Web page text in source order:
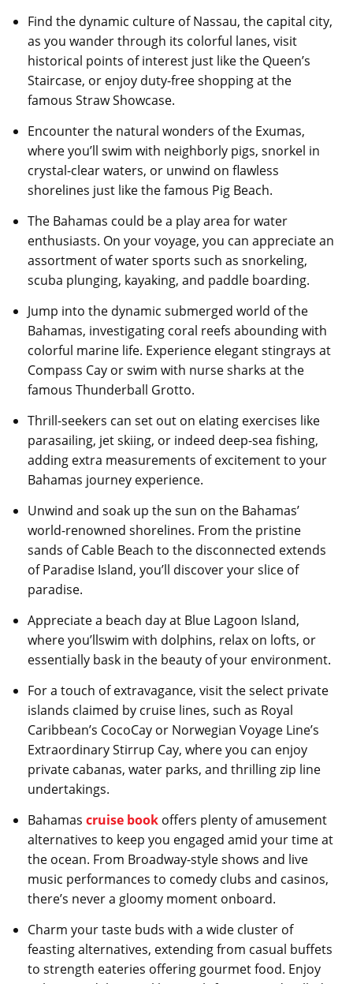
Find the dynamic culture of Nassau, the capital city,
as you wander through its colorful lanes, visit
historical points of interest just like the Queen’s
Staircase, or enjoy duty-free shopping at the
famous Straw Showcase.
Encounter the natural wonders of the Exumas,
where you’ll swim with neighborly pigs, snorkel in
crystal-clear waters, or unwind on flawless
shorelines just like the famous Pig Beach.
The Bahamas could be a play area for water
enthusiasts. On your voyage, you can appreciate an
assortment of water sports such as snorkeling,
scuba plunging, kayaking, and paddle boarding.
Jump into the dynamic submerged world of the
Bahamas, investigating coral reefs abounding with
colorful marine life. Experience elegant stingrays at
Compass Cay or swim with nurse sharks at the
famous Thunderball Grotto.
Thrill-seekers can set out on elating exercises like
parasailing, jet skiing, or indeed deep-sea fishing,
adding extra measurements of excitement to your
Bahamas journey experience.
Unwind and soak up the sun on the Bahamas’
world-renowned shorelines. From the pristine
sands of Cable Beach to the disconnected extends
of Paradise Island, you’ll discover your slice of
paradise.
Appreciate a beach day at Blue Lagoon Island,
where you’llswim with dolphins, relax on lofts, or
essentially bask in the beauty of your environment.
For a touch of extravagance, visit the select private
islands claimed by cruise lines, such as Royal
Caribbean’s CocoCay or Norwegian Voyage Line’s
Extraordinary Stirrup Cay, where you can enjoy
private cabanas, water parks, and thrilling zip line
undertakings.
Bahamas cruise book offers plenty of amusement
alternatives to keep you engaged amid your time at
the ocean. From Broadway-style shows and live
music performances to comedy clubs and casinos,
there’s never a gloomy moment onboard.
Charm your taste buds with a wide cluster of
feasting alternatives, extending from casual buffets
to strength eateries offering gourmet food. Enjoy